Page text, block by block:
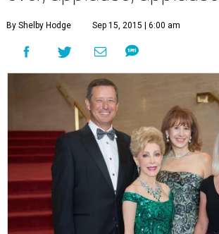
By Shelby Hodge Sep 15, 2015 | 6:00 am